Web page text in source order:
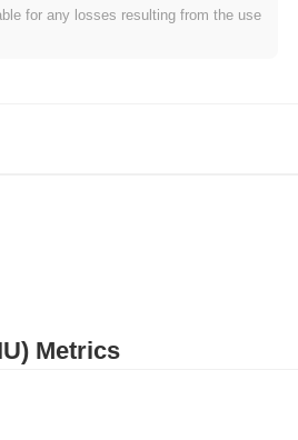
Metrics
IuIu has gained0.00%,
crypto market which posted a
performance in IUIU's price action
for any losses resulting from the use